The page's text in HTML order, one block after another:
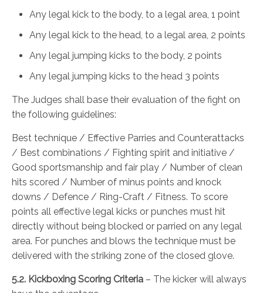
Any legal kick to the body, to a legal area, 1 point
Any legal kick to the head, to a legal area, 2 points
Any legal jumping kicks to the body, 2 points
Any legal jumping kicks to the head 3 points
The Judges shall base their evaluation of the fight on
the following guidelines:
Best technique / Effective Parries and Counterattacks
/ Best combinations / Fighting spirit and initiative /
Good sportsmanship and fair play / Number of clean
hits scored / Number of minus points and knock
downs / Defence / Ring-Craft / Fitness. To score
points all effective legal kicks or punches must hit
directly without being blocked or parried on any legal
area. For punches and blows the technique must be
delivered with the striking zone of the closed glove.
5.2. Kickboxing Scoring Criteria – The kicker will always